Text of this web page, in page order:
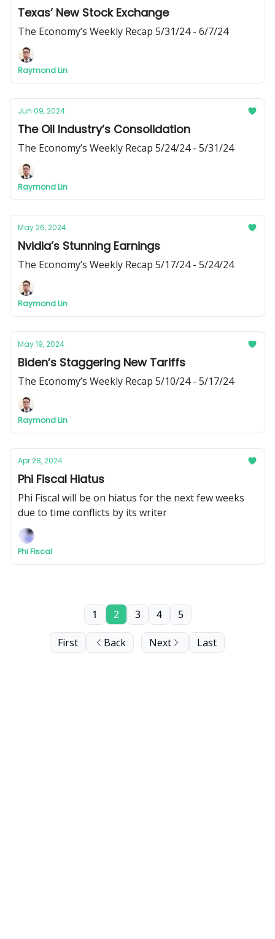
Texas’ New Stock Exchange
The Economy’s Weekly Recap 5/31/24 - 6/7/24
Raymond Lin
Jun 09, 2024
The Oil Industry’s Consolidation
The Economy’s Weekly Recap 5/24/24 - 5/31/24
Raymond Lin
May 26, 2024
Nvidia’s Stunning Earnings
The Economy’s Weekly Recap 5/17/24 - 5/24/24
Raymond Lin
May 19, 2024
Biden’s Staggering New Tariffs
The Economy’s Weekly Recap 5/10/24 - 5/17/24
Raymond Lin
Apr 28, 2024
Phi Fiscal Hiatus
Phi Fiscal will be on hiatus for the next few weeks
due to time conflicts by its writer
Phi Fiscal
First Back
1 2 3 4 5
Next Last